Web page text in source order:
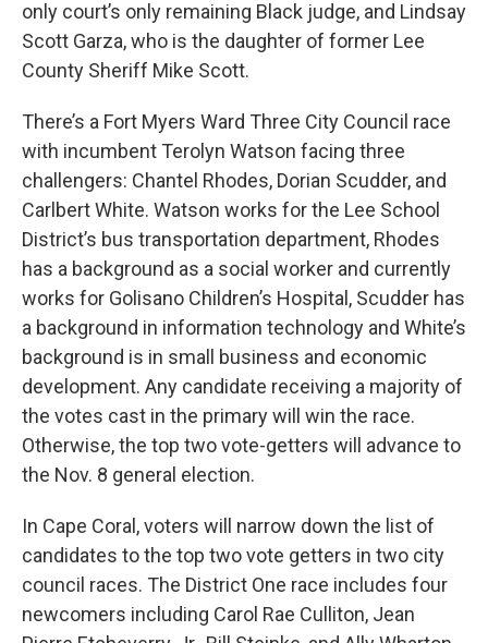
only court’s only remaining Black judge, and Lindsay
Scott Garza, who is the daughter of former Lee
County Sheriff Mike Scott.
There’s a Fort Myers Ward Three City Council race
with incumbent Terolyn Watson facing three
challengers: Chantel Rhodes, Dorian Scudder, and
Carlbert White. Watson works for the Lee School
District’s bus transportation department, Rhodes
has a background as a social worker and currently
works for Golisano Children’s Hospital, Scudder has
a background in information technology and White’s
background is in small business and economic
development. Any candidate receiving a majority of
the votes cast in the primary will win the race.
Otherwise, the top two vote-getters will advance to
the Nov. 8 general election.
In Cape Coral, voters will narrow down the list of
candidates to the top two vote getters in two city
council races. The District One race includes four
newcomers including Carol Rae Culliton, Jean